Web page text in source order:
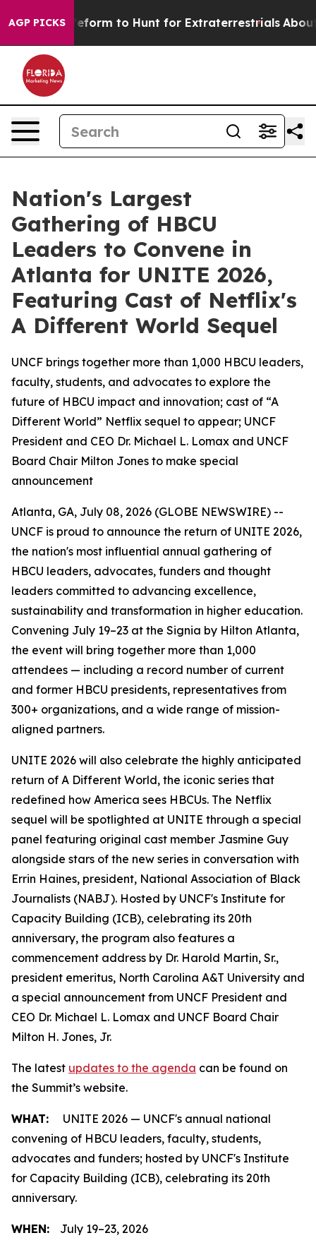
AGP PICKS
Lifeform to Hunt for Extraterrestrials About
Nation's Largest
Gathering of HBCU
Leaders to Convene in
Atlanta for UNITE 2026,
Featuring Cast of Netflix's
A Different World Sequel
UNCF brings together more than 1,000 HBCU leaders,
faculty, students, and advocates to explore the
future of HBCU impact and innovation; cast of “A
Different World” Netflix sequel to appear; UNCF
President and CEO Dr. Michael L. Lomax and UNCF
Board Chair Milton Jones to make special
announcement
Atlanta, GA, July 08, 2026 (GLOBE NEWSWIRE) --
UNCF is proud to announce the return of UNITE 2026,
the nation's most influential annual gathering of
HBCU leaders, advocates, funders and thought
leaders committed to advancing excellence,
sustainability and transformation in higher education.
Convening July 19–23 at the Signia by Hilton Atlanta,
the event will bring together more than 1,000
attendees — including a record number of current
and former HBCU presidents, representatives from
300+ organizations, and a wide range of mission-
aligned partners.
UNITE 2026 will also celebrate the highly anticipated
return of A Different World, the iconic series that
redefined how America sees HBCUs. The Netflix
sequel will be spotlighted at UNITE through a special
panel featuring original cast member Jasmine Guy
alongside stars of the new series in conversation with
Errin Haines, president, National Association of Black
Journalists (NABJ). Hosted by UNCF's Institute for
Capacity Building (ICB), celebrating its 20th
anniversary, the program also features a
commencement address by Dr. Harold Martin, Sr.,
president emeritus, North Carolina A&T University and
a special announcement from UNCF President and
CEO Dr. Michael L. Lomax and UNCF Board Chair
Milton H. Jones, Jr.
The latest updates to the agenda can be found on
the Summit’s website.
WHAT: UNITE 2026 — UNCF's annual national
convening of HBCU leaders, faculty, students,
advocates and funders; hosted by UNCF's Institute
for Capacity Building (ICB), celebrating its 20th
anniversary.
WHEN: July 19–23, 2026